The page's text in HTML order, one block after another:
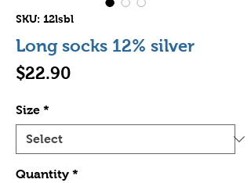
SKU: 12lsbl
Long socks 12% silver
$22.90Price
Size *
Quantity *